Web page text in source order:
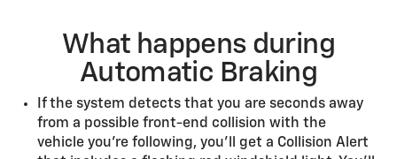
What happens during
Automatic Braking
If the system detects that you are seconds away
from a possible front-end collision with the
vehicle you’re following, you’ll get a Collision Alert